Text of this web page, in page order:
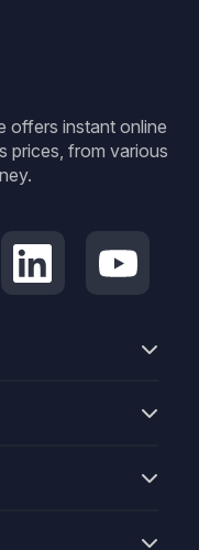
offers instant online
prices, from various